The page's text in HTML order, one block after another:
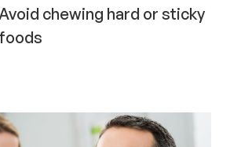
Avoid chewing hard or sticky
foods